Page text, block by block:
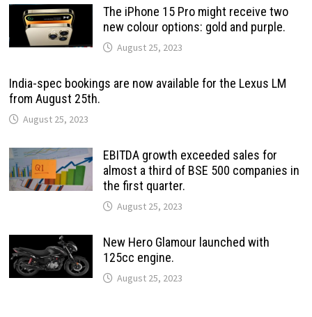
The iPhone 15 Pro might receive two
new colour options: gold and purple.
August 25, 2023
India-spec bookings are now available for the Lexus LM
from August 25th.
August 25, 2023
EBITDA growth exceeded sales for
almost a third of BSE 500 companies in
the first quarter.
August 25, 2023
New Hero Glamour launched with
125cc engine.
August 25, 2023